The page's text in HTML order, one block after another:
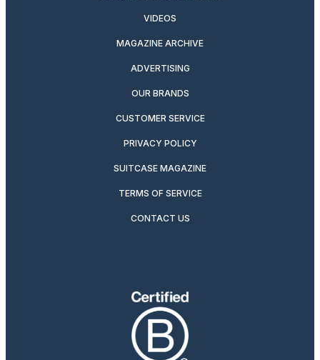
VIDEOS
MAGAZINE ARCHIVE
ADVERTISING
OUR BRANDS
CUSTOMER SERVICE
PRIVACY POLICY
SUITCASE MAGAZINE
TERMS OF SERVICE
CONTACT US